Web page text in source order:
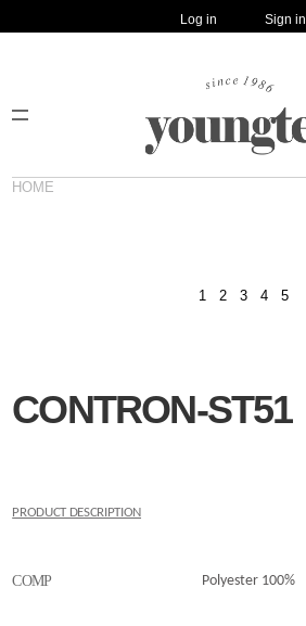
Log in Sign in
HOME
1 2 3 4 5
CONTRON-ST51
PRODUCT DESCRIPTION
COMP Polyester 100%